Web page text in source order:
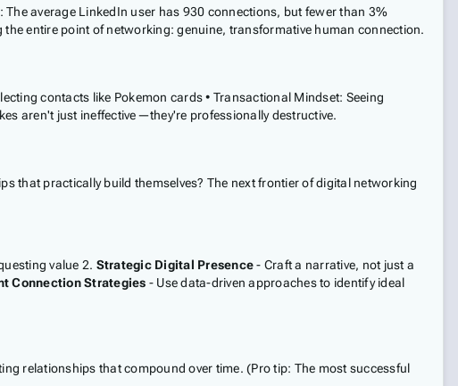
average LinkedIn user has 930 connections, but fewer than 3%
entire point of networking: genuine, transformative human connection.
contacts like Pokemon cards • Transactional Mindset: Seeing
aren't just ineffective—they're professionally destructive.
that practically build themselves? The next frontier of digital networking
value 2. Strategic Digital Presence- Craft a narrative, not just a
Connection Strategies - Use data-driven approaches to identify ideal
relationships that compound over time. (Pro tip: The most successful